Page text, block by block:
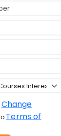
Write A Review
Change
Terms of